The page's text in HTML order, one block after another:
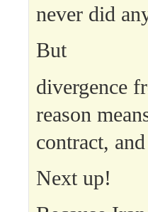
never did
But
divergence
reason
contract,
Next up!